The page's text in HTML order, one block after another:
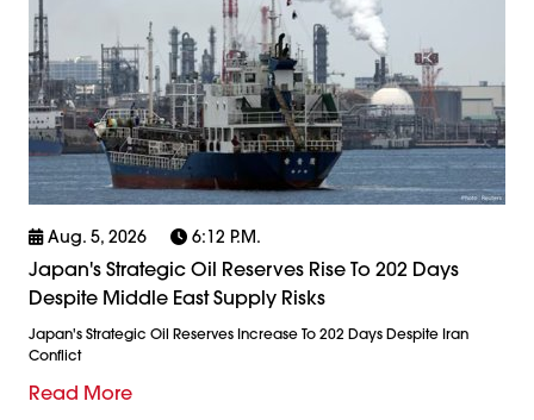
Aug. 5, 2026 6:12 P.m.
Japan's Strategic Oil Reserves Rise To 202 Days
Despite Middle East Supply Risks
Japan's Strategic Oil Reserves Increase To 202 Days Despite Iran
Conflict
Read More